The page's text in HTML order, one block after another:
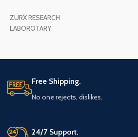
ZURX RESEARCH
LABOROTARY
Free Shipping.
No one rejects, dislikes.
24/7 Support.